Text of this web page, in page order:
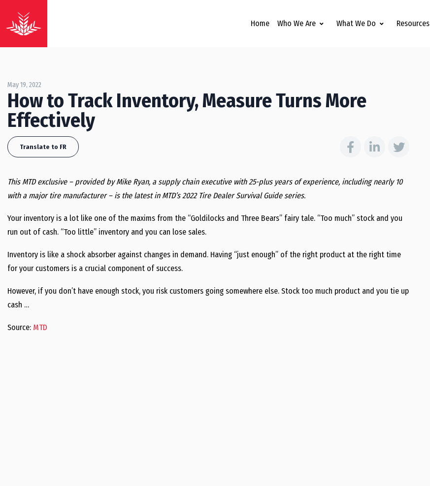
Home Who We Are What We Do Resources
May 19, 2022
How to Track Inventory, Measure Turns More
Effectively
Translate to FR
This MTD exclusive – provided by Mike Ryan, a supply chain executive with 25-plus years of experience, including nearly 10
with a major tire manufacturer – is the latest in MTD’s 2022 Tire Dealer Survival Guide series.
Your inventory is a lot like one of the maxims from the “Goldilocks and Three Bears” fairy tale. “Too much” stock and you
run out of cash. “Too little” inventory and you can lose sales.
Inventory is like a shock absorber against changes in demand. Having “just enough” of the right product at the right time
for your customers is a crucial component of success.
However, if you don’t have enough stock, you risk customers going somewhere else. Stock too much product and you tie up
cash …
Source: MTD